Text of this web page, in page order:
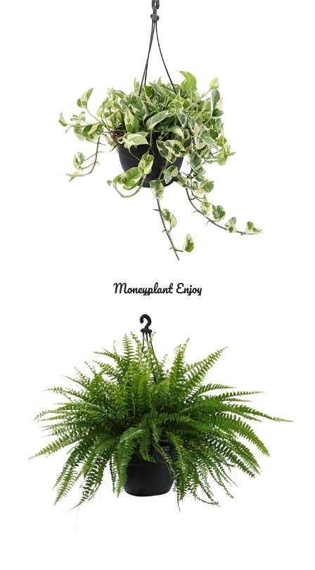
Moneyplant Enjoy